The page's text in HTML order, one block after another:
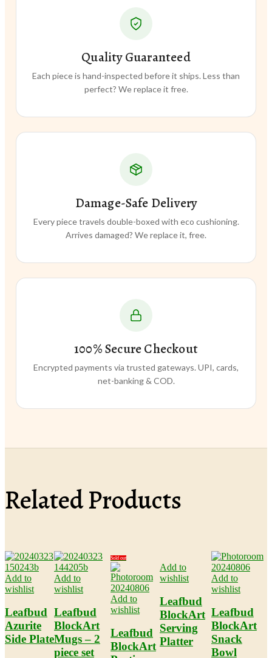
Quality Guaranteed
Each piece is hand-inspected before it ships. Less than
perfect? We replace it free.
Damage-Safe Delivery
Every piece travels double-boxed with eco cushioning.
Arrives damaged? We replace it, free.
100% Secure Checkout
Encrypted payments via trusted gateways. UPI, cards,
net-banking & COD.
Related Products
Add to
wishlist
Leafbud
Azurite
Side Plate
Add to
wishlist
Leafbud
BlockArt
Mugs – 2
piece set
Sold out
Add to
wishlist
Leafbud
BlockArt
Add to
wishlist
Leafbud
BlockArt
Serving
Platter
Add to
wishlist
Leafbud
BlockArt
Snack
Bowl